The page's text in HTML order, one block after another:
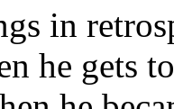
in
he gets